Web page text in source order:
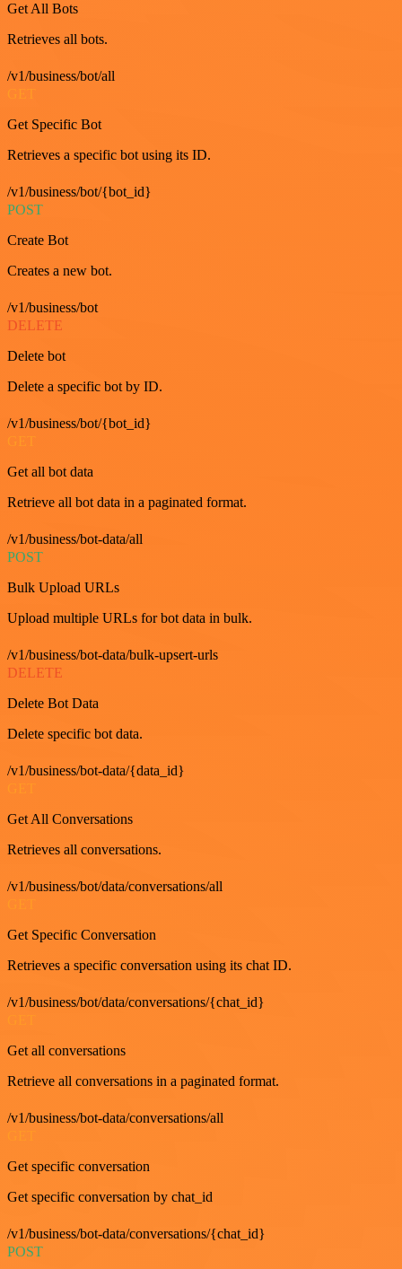
Get All Bots
Retrieves all bots.
/v1/business/bot/all
Get Specific Bot
Retrieves a specific bot using its ID.
/v1/business/bot/{bot_id}
POST
Create Bot
Creates a new bot.
/v1/business/bot
DELETE
Delete bot
Delete a specific bot by ID.
/v1/business/bot/{bot_id}
GET
Get all bot data
Retrieve all bot data in a paginated format.
/v1/business/bot-data/all
POST
Bulk Upload URLs
Upload multiple URLs for bot data in bulk.
/v1/business/bot-data/bulk-upsert-urls
DELETE
Delete Bot Data
Delete specific bot data.
/v1/business/bot-data/{data_id}
Get All Conversations
Retrieves all conversations.
/v1/business/bot/data/conversations/all
Get Specific Conversation
Retrieves a specific conversation using its chat ID.
/v1/business/bot/data/conversations/{chat_id}
Get all conversations
Retrieve all conversations in a paginated format.
/v1/business/bot-data/conversations/all
Get specific conversation
Get specific conversation by chat_id
/v1/business/bot-data/conversations/{chat_id}
POST